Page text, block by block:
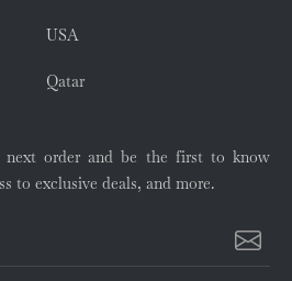
USA
Qatar
next order and be the first to know
to exclusive deals, and more.